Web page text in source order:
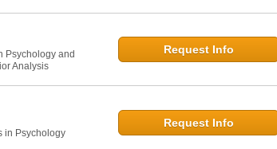
Psychology and
Analysis
Request Info
in Psychology
Request Info